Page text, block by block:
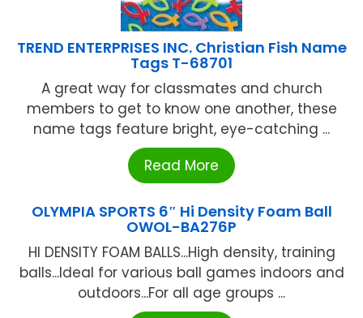
TREND ENTERPRISES INC. Christian Fish Name
Tags T-68701
A great way for classmates and church
members to get to know one another, these
name tags feature bright, eye-catching ...
Read More
OLYMPIA SPORTS 6″ Hi Density Foam Ball
OWOL-BA276P
HI DENSITY FOAM BALLS...High density, training
balls...Ideal for various ball games indoors and
outdoors...For all age groups ...